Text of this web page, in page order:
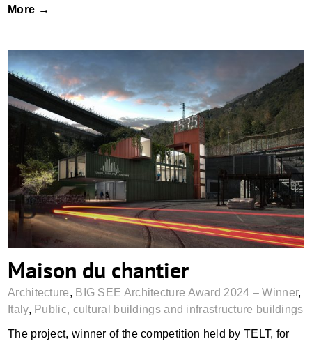
More →
Maison du chantier
Maison du chantier
Architecture, BIG SEE Architecture Award 2024 – Winner,
Italy, Public, cultural buildings and infrastructure buildings
The project, winner of the competition held by TELT, for